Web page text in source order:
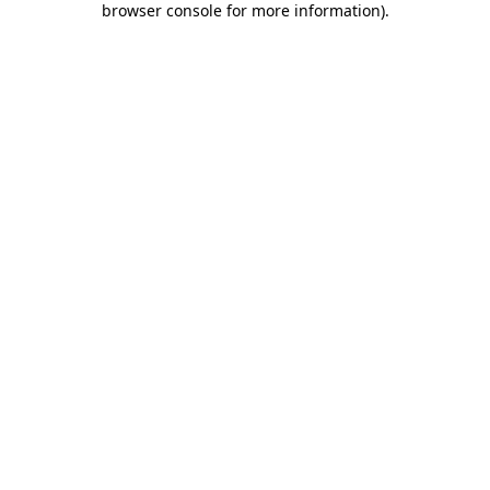
browser console for more information).